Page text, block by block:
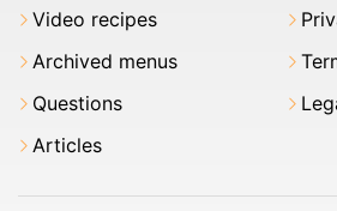
Video recipes
Archived menus
Questions
Articles